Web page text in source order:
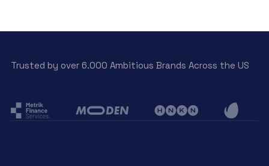
Trusted by over 6.000 Ambitious Brands Across the US